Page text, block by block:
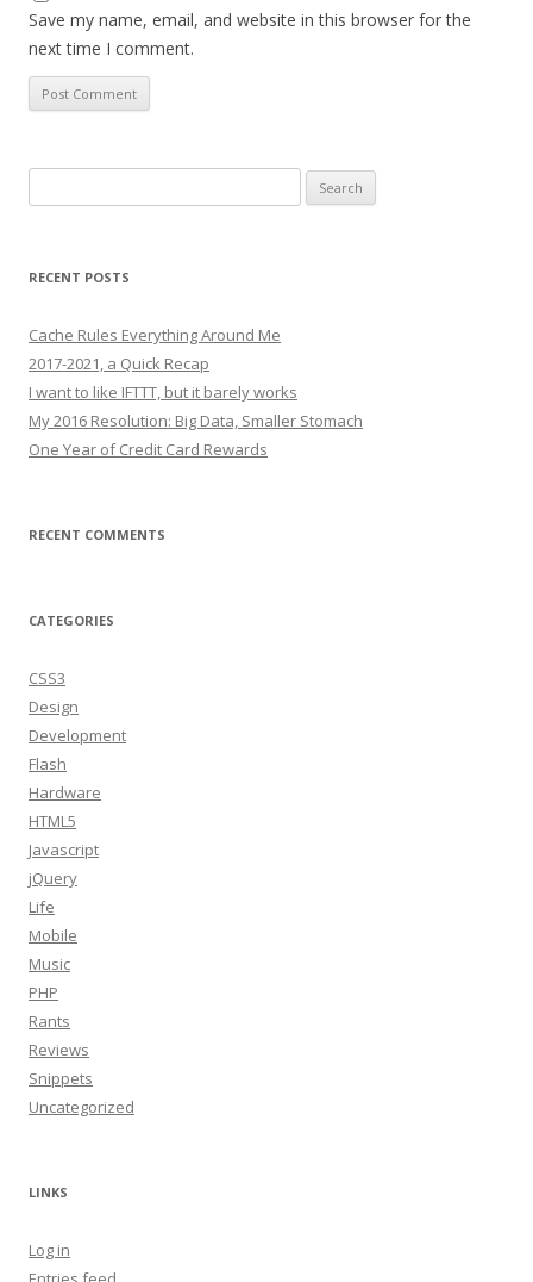
Save my name, email, and website in this browser for the
next time I comment.
for:
RECENT POSTS
Cache Rules Everything Around Me
2017-2021, a Quick Recap
I want to like IFTTT, but it barely works
My 2016 Resolution: Big Data, Smaller Stomach
One Year of Credit Card Rewards
RECENT COMMENTS
CATEGORIES
CSS3
Design
Development
Flash
Hardware
HTML5
Javascript
jQuery
Life
Mobile
Music
PHP
Rants
Reviews
Snippets
Uncategorized
LINKS
Log in